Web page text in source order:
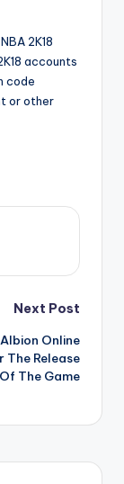
2K18
accounts
code
or other
Next Post
Online
The Release
Of The Game